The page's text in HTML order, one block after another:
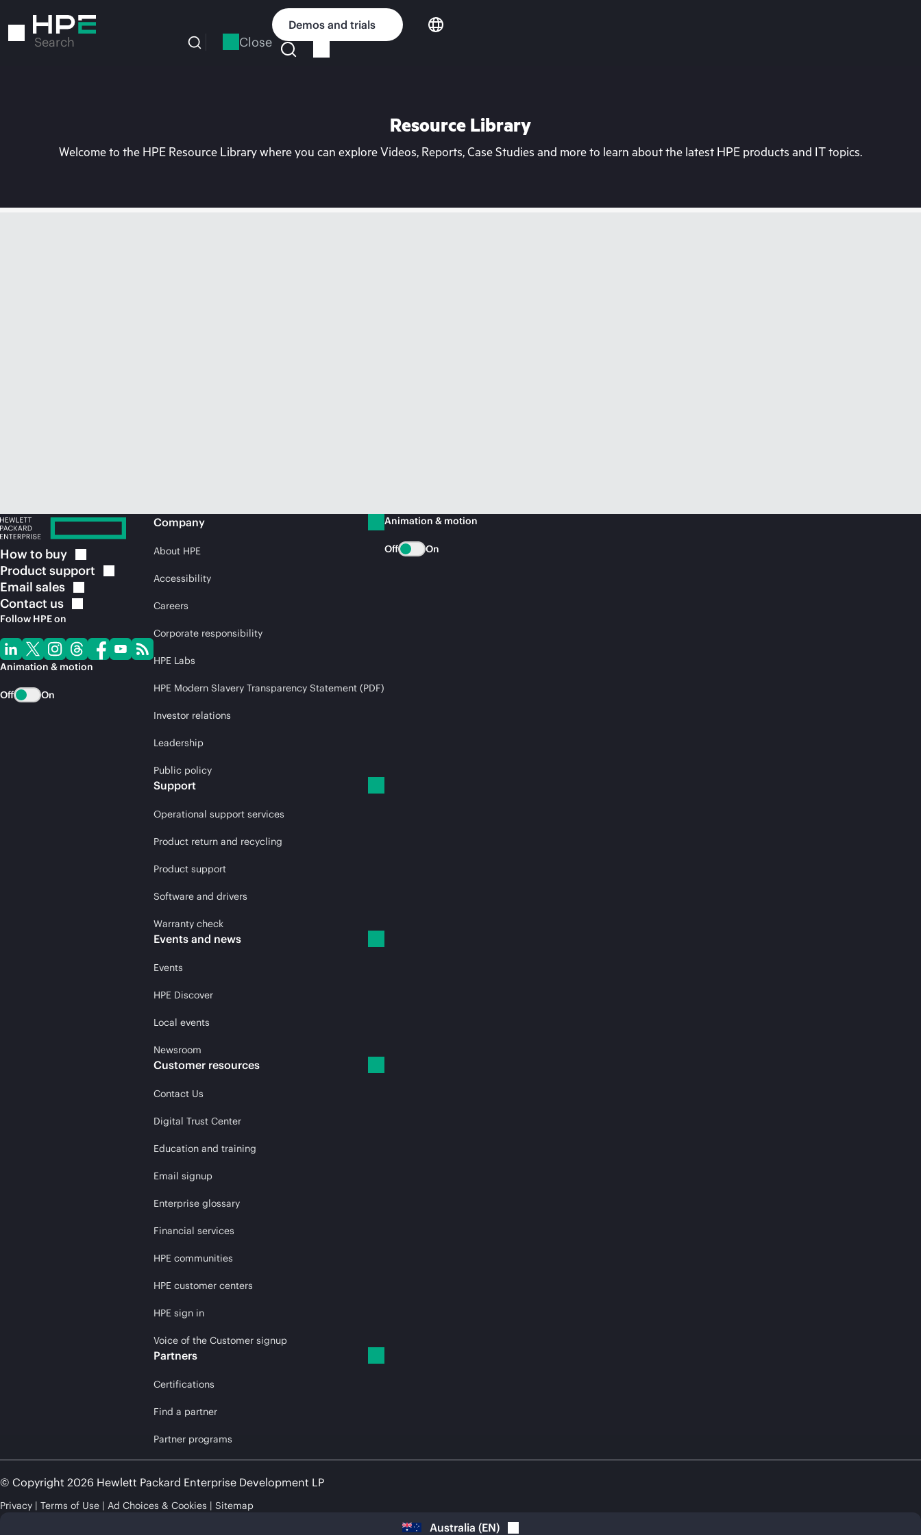
to
Search Close
Demos and trials
Resource Library
Welcome to the HPE Resource Library where you can explore Videos, Reports, Case Studies and more to learn about the latest HPE products and IT topics.
How to buy
Product support
Email sales
Contact us
Follow HPE on
Animation & motion
Off On
Company
About HPE
Accessibility
Careers
Corporate responsibility
HPE Labs
HPE Modern Slavery Transparency Statement (PDF)
Investor relations
Leadership
Public policy
Support
Operational support services
Product return and recycling
Product support
Software and drivers
Warranty check
Events and news
Events
HPE Discover
Local events
Newsroom
Customer resources
Contact Us
Digital Trust Center
Education and training
Email signup
Enterprise glossary
Financial services
HPE communities
HPE customer centers
HPE sign in
Voice of the Customer signup
Partners
Certifications
Find a partner
Partner programs
Animation & motion
Off On
© Copyright 2026 Hewlett Packard Enterprise Development LP
Privacy Terms of Use Ad Choices & Cookies Sitemap
Australia (EN)